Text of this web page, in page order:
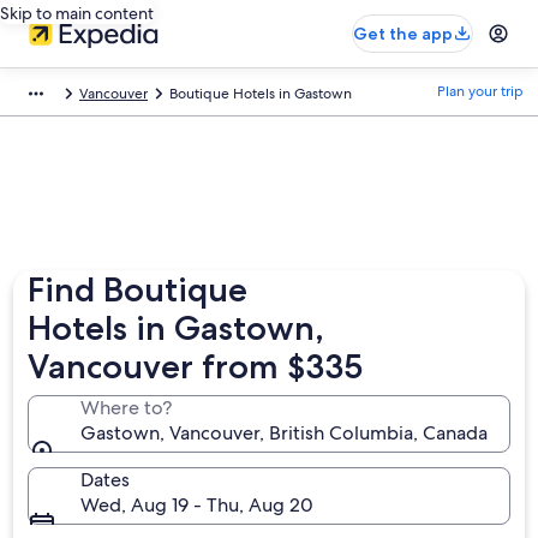
Skip to main content
Get the app
Vancouver Boutique Hotels in Gastown Plan your trip
Find Boutique
Hotels in Gastown,
Vancouver from $335
Where to?
Gastown, Vancouver, British Columbia, Canada
Dates
Wed, Aug 19 - Thu, Aug 20